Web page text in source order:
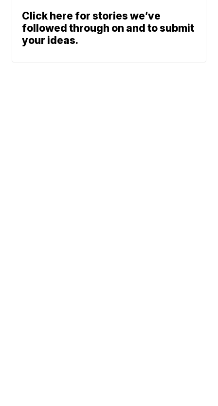
Click here for stories we’ve
followed through on and to submit
your ideas.